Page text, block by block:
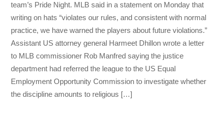
team’s Pride Night. MLB said in a statement on Monday that
writing on hats “violates our rules, and consistent with normal
practice, we have warned the players about future violations.”
Assistant US attorney general Harmeet Dhillon wrote a letter
to MLB commissioner Rob Manfred saying the justice
department had referred the league to the US Equal
Employment Opportunity Commission to investigate whether
the discipline amounts to religious […]